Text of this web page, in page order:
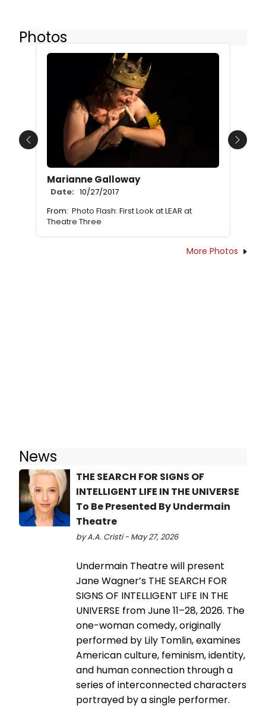
Photos
Marianne Galloway
Date: 10/27/2017
From: Photo Flash: First Look at LEAR at
Theatre Three
Previous Next
More Photos
News
THE SEARCH FOR SIGNS OF
INTELLIGENT LIFE IN THE UNIVERSE
To Be Presented By Undermain
Theatre
by A.A. Cristi - May 27, 2026
Undermain Theatre will present
Jane Wagner’s THE SEARCH FOR
SIGNS OF INTELLIGENT LIFE IN THE
UNIVERSE from June 11–28, 2026. The
one-woman comedy, originally
performed by Lily Tomlin, examines
American culture, feminism, identity,
and human connection through a
series of interconnected characters
portrayed by a single performer.